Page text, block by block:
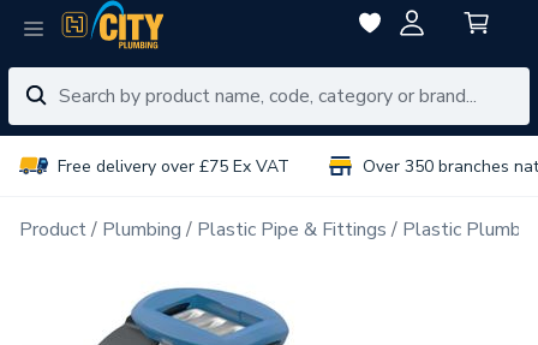
Free delivery over £75 Ex VAT Over 350 branches
Product Plumbing Plastic Pipe & Fittings Plastic